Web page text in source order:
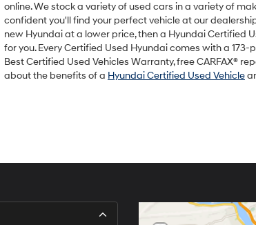
online. We stock a variety of used cars in a variety of
confident you'll find your perfect vehicle at our
new Hyundai at a lower price, then a Hyundai Certified
for you. Every Certified Used Hyundai comes with a 173-
Best Certified Used Vehicles Warranty, free CARFAX®
about the benefits of a Hyundai Certified Used Vehicle